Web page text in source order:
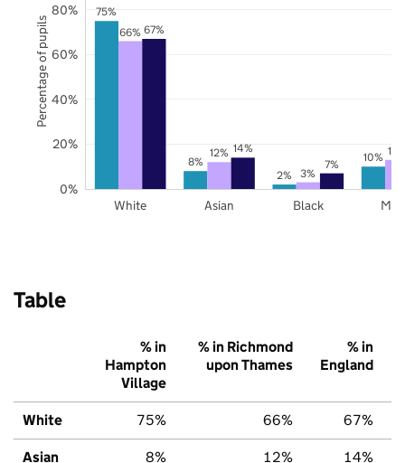
75%
8%
2%
10%
66%
12%
3%
67%
14%
7%
White Asian Black
0%
20%
40%
60%
80%
Percentage of pupils
Table
% in
Hampton
Village
% in Richmond
upon Thames
% in
England
White 75% 66% 67%
Asian 8% 12% 14%